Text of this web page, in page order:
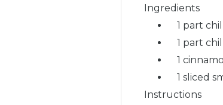
Ingredients
1 part
1 part
1
1 sliced
Instructions